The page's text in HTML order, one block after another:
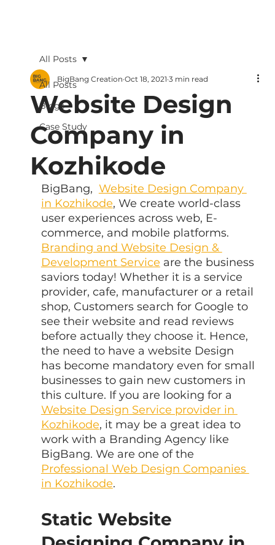
All Posts
Blogs
Case Study
All Posts
Website Design
Company in
Kozhikode
BigBang Creation Oct 18, 2021 3 min read
BigBang, Website Design Company
in Kozhikode, We create world-class
user experiences across web, E-
commerce, and mobile platforms.
Branding and Website Design &
Development Service are the business
saviors today! Whether it is a service
provider, cafe, manufacturer or a retail
shop, Customers search for Google to
see their website and read reviews
before actually they choose it. Hence,
the need to have a website Design
has become mandatory even for small
businesses to gain new customers in
this culture. If you are looking for a
Website Design Service provider in
Kozhikode, it may be a great idea to
work with a Branding Agency like
BigBang. We are one of the
Professional Web Design Companies
in Kozhikode.
Static Website